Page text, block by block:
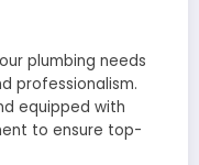
plumbing needs
professionalism.
equipped with
to ensure top-